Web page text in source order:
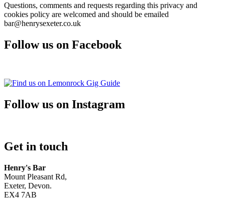
Questions, comments and requests regarding this privacy and
cookies policy are welcomed and should be emailed
bar@henrysexeter.co.uk
Follow us on Facebook
Follow us on Instagram
Get in touch
Henry's Bar
Mount Pleasant Rd,
Exeter, Devon.
EX4 7AB